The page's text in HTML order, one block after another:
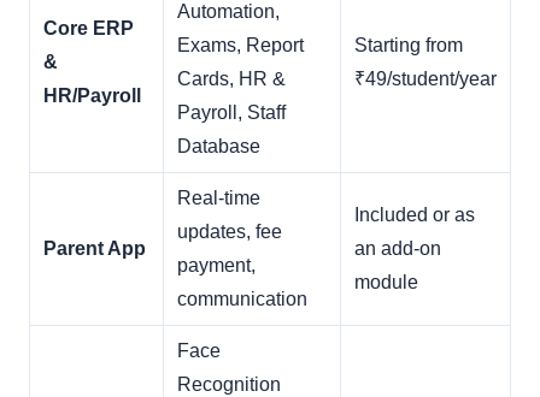
Core ERP
&
HR/Payroll
Automation,
Exams, Report
Cards, HR &
Payroll, Staff
Database
Starting from
₹49/student/year
Parent App
Real-time
updates, fee
payment,
communication
Included or as
an add-on
module
Face
Recognition